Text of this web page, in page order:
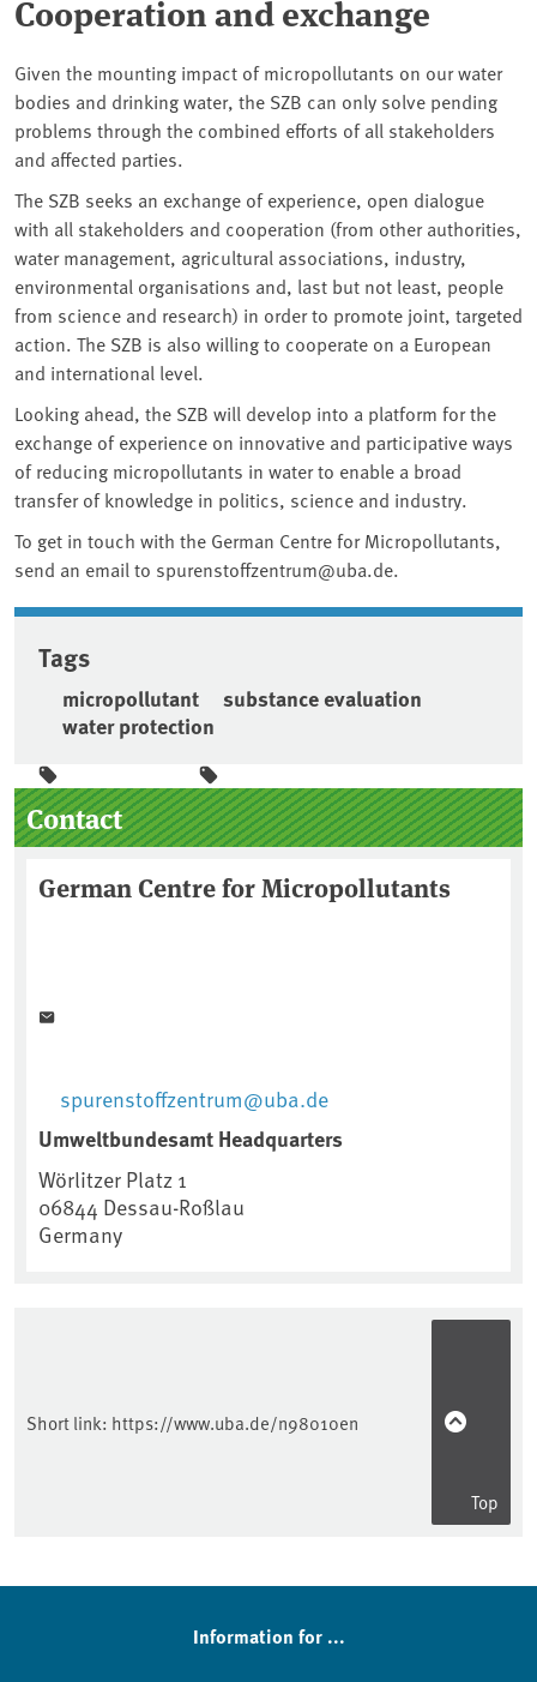
Cooperation and exchange
Given the mounting impact of micropollutants on our water
bodies and drinking water, the SZB can only solve pending
problems through the combined efforts of all stakeholders
and affected parties.
The SZB seeks an exchange of experience, open dialogue
with all stakeholders and cooperation (from other authorities,
water management, agricultural associations, industry,
environmental organisations and, last but not least, people
from science and research) in order to promote joint, targeted
action. The SZB is also willing to cooperate on a European
and international level.
Looking ahead, the SZB will develop into a platform for the
exchange of experience on innovative and participative ways
of reducing micropollutants in water to enable a broad
transfer of knowledge in politics, science and industry.
To get in touch with the German Centre for Micropollutants,
send an email to spurenstoffzentrum@uba.de.
Tags
micropollutant
substance evaluation
water protection
Sidebar
Contact
German Centre for Micropollutants
spurenstoffzentrum@uba.de
Umweltbundesamt Headquarters
Wörlitzer Platz 1
06844 Dessau-Roßlau
Germany
Short link: https://www.uba.de/n98010en
Top
Information for ...